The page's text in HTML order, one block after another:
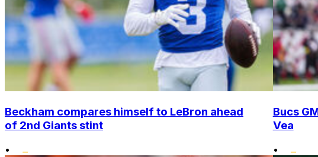
Beckham compares himself to LeBron ahead
of 2nd Giants stint
•
Bucs
Vea
•